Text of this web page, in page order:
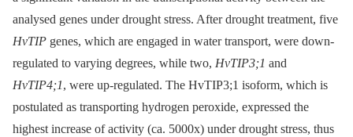
analysed genes under drought stress. After drought treatment, five
HvTIP genes, which are engaged in water transport, were down-
regulated to varying degrees, while two, HvTIP3;1 and
HvTIP4;1, were up-regulated. The HvTIP3;1 isoform, which is
postulated as transporting hydrogen peroxide, expressed the
highest increase of activity (ca. 5000x) under drought stress, thus